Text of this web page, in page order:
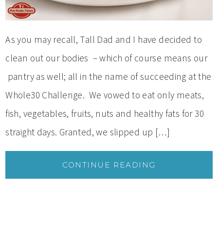
As you may recall, Tall Dad and I have decided to
clean out our bodies – which of course means our
pantry as well; all in the name of succeeding at the
Whole30 Challenge. We vowed to eat only meats,
fish, vegetables, fruits, nuts and healthy fats for 30
straight days. Granted, we slipped up […]
CONTINUE READING